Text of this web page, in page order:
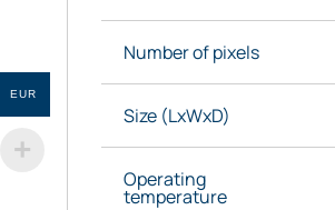
Number of pixels
Size (LxWxD)
Operating
temperature
EUR